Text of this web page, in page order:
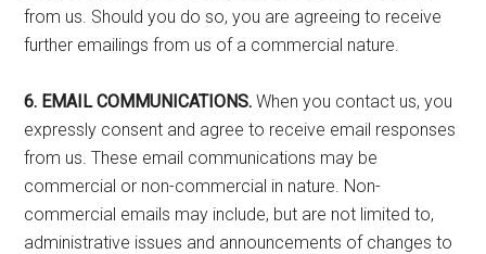
from us. Should you do so, you are agreeing to receive
further emailings from us of a commercial nature.
6. EMAIL COMMUNICATIONS. When you contact us, you
expressly consent and agree to receive email responses
from us. These email communications may be
commercial or non-commercial in nature. Non-
commercial emails may include, but are not limited to,
administrative issues and announcements of changes to